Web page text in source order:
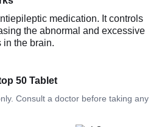
medication. It controls
the abnormal and excessive
in the brain.
50 Tablet
Consult a doctor before taking any